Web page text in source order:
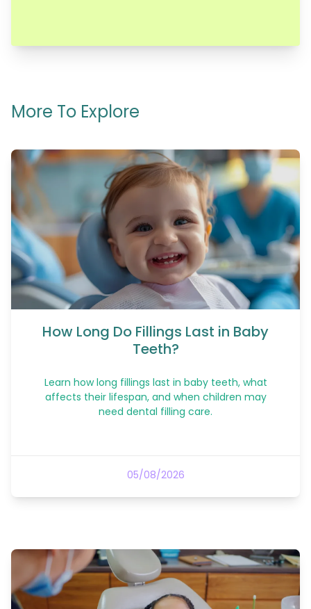
More To Explore
How Long Do Fillings Last in Baby
Teeth?
Learn how long fillings last in baby teeth, what
affects their lifespan, and when children may
need dental filling care.
05/08/2026